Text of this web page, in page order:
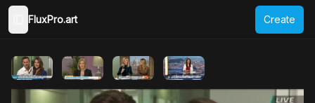
Toggle Sidebar
FluxPro.art Create